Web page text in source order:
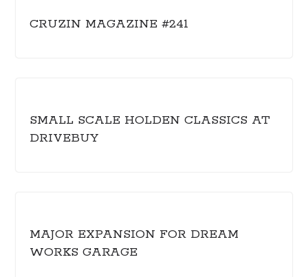
CRUZIN MAGAZINE #241
SMALL SCALE HOLDEN CLASSICS AT
DRIVEBUY
MAJOR EXPANSION FOR DREAM
WORKS GARAGE